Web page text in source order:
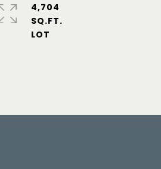
4,704
SQ.FT.